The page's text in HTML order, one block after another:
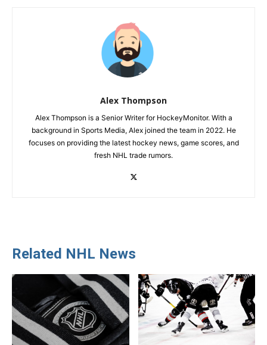
Alex Thompson
Alex Thompson is a Senior Writer for HockeyMonitor. With a
background in Sports Media, Alex joined the team in 2022. He
focuses on providing the latest hockey news, game scores, and
fresh NHL trade rumors.
Related NHL News